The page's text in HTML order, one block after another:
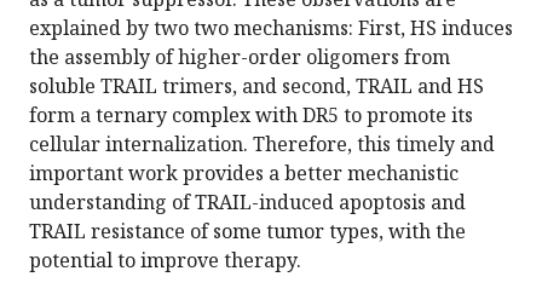
explained by two two mechanisms: First, HS induces
the assembly of higher-order oligomers from
soluble TRAIL trimers, and second, TRAIL and HS
form a ternary complex with DR5 to promote its
cellular internalization. Therefore, this timely and
important work provides a better mechanistic
understanding of TRAIL-induced apoptosis and
TRAIL resistance of some tumor types, with the
potential to improve therapy.